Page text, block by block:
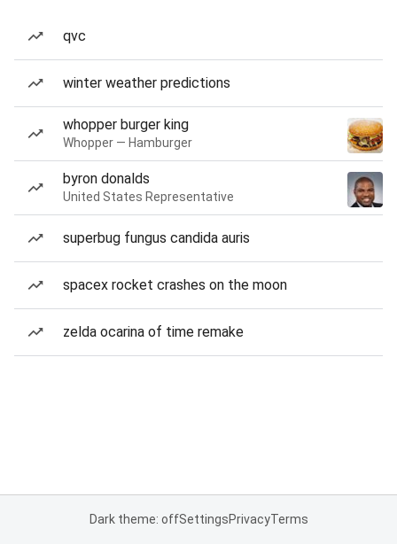
qvc
winter weather predictions
whopper burger king
Whopper — Hamburger
byron donalds
United States Representative
superbug fungus candida auris
spacex rocket crashes on the moon
zelda ocarina of time remake
Dark theme: offSettingsPrivacyTerms